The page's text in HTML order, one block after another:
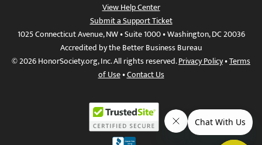
View Help Center
Submit a Support Ticket
1025 Connecticut Avenue, NW • Suite 1000 • Washington, DC 20036
Accredited by the Better Business Bureau
© 2026 HonorSociety.org, Inc. All rights reserved.Privacy Policy•Terms
of Use•Contact Us